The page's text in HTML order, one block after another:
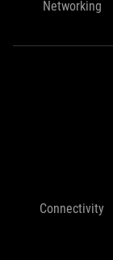
Networking
Connectivity